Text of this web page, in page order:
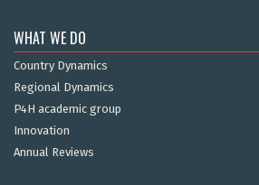
WHAT WE DO
Country Dynamics
Regional Dynamics
P4H academic group
Innovation
Annual Reviews